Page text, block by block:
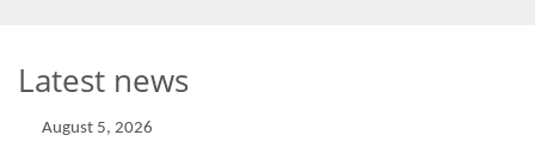
Latest news
August 5, 2026